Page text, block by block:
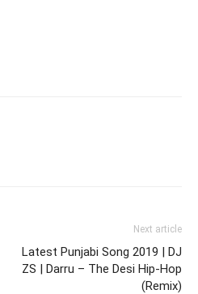
Next article
Latest Punjabi Song 2019 | DJ
ZS | Darru – The Desi Hip-Hop
(Remix)